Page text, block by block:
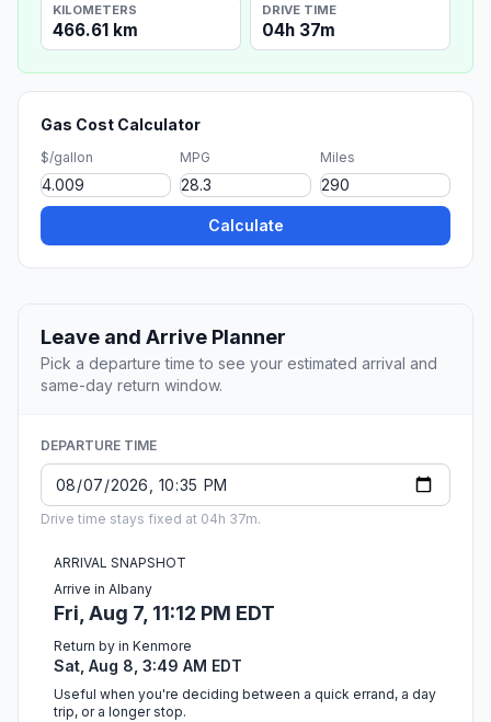
KILOMETERS
466.61 km
DRIVE TIME
04h 37m
Gas Cost Calculator
$/gallon MPG Miles
Calculate
Leave and Arrive Planner
Pick a departure time to see your estimated arrival and
same-day return window.
DEPARTURE TIME
Drive time stays fixed at 04h 37m.
ARRIVAL SNAPSHOT
Arrive in Albany
Fri, Aug 7, 11:12 PM EDT
Return by in Kenmore
Sat, Aug 8, 3:49 AM EDT
Useful when you're deciding between a quick errand, a day
trip, or a longer stop.